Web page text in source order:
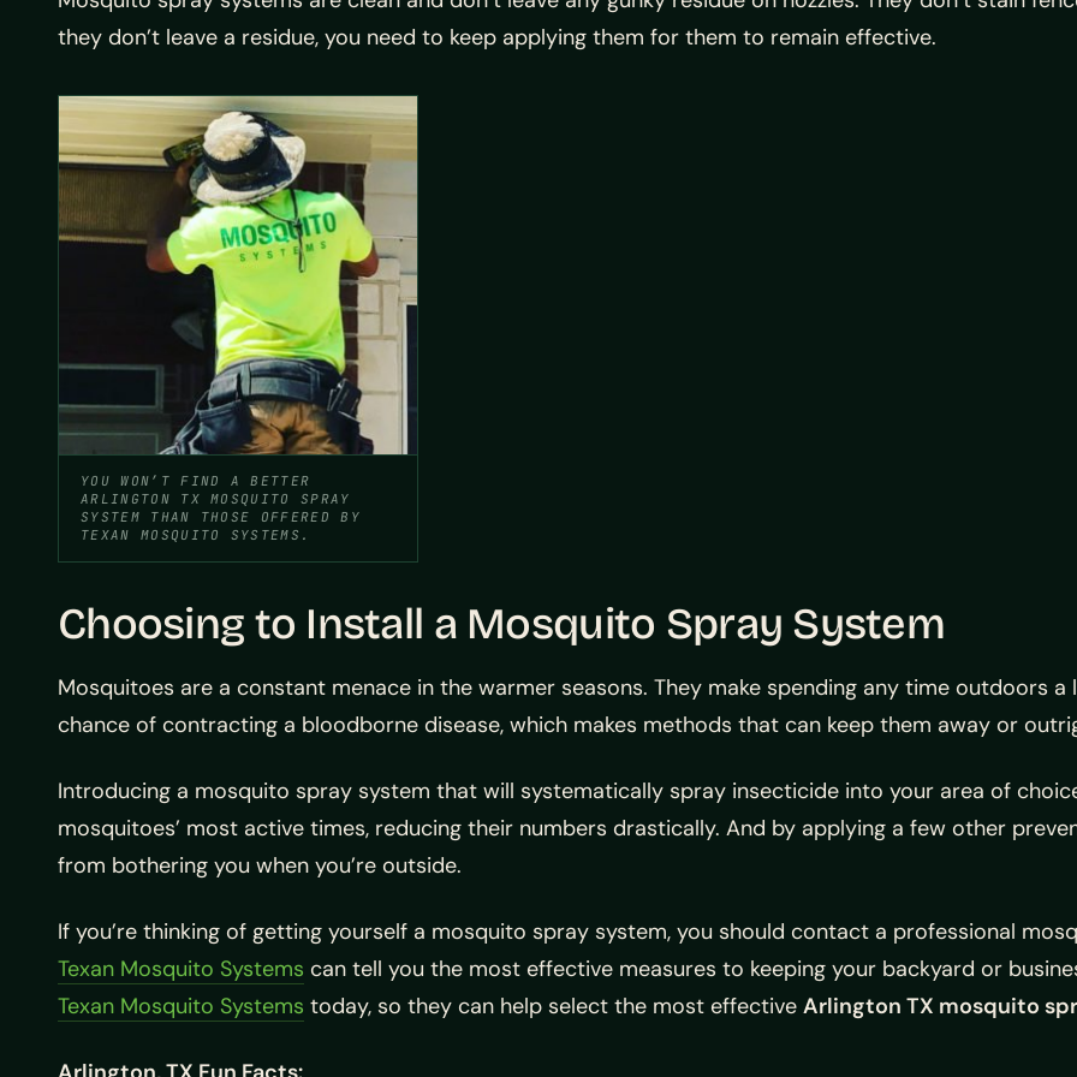
they don’t leave a residue, you need to keep applying them for them to remain effective.
YOU WON’T FIND A BETTER
ARLINGTON TX MOSQUITO SPRAY
SYSTEM THAN THOSE OFFERED BY
TEXAN MOSQUITO SYSTEMS.
Choosing to Install a Mosquito Spray System
Mosquitoes are a constant menace in the warmer seasons. They make spending any time outdoors
chance of contracting a bloodborne disease, which makes methods that can keep them away or
Introducing a mosquito spray system that will systematically spray insecticide into your area of
mosquitoes’ most active times, reducing their numbers drastically. And by applying a few other
from bothering you when you’re outside.
If you’re thinking of getting yourself a mosquito spray system, you should contact a professional
Texan Mosquito Systems can tell you the most effective measures to keeping your backyard or
Texan Mosquito Systems today, so they can help select the most effective Arlington TX mosquito